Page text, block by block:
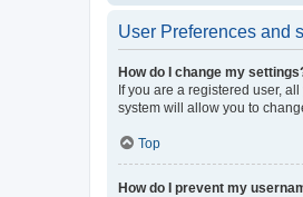
User Preferences and
How do I change my
If you are a registered user,
system will allow you to
Top
How do I prevent my